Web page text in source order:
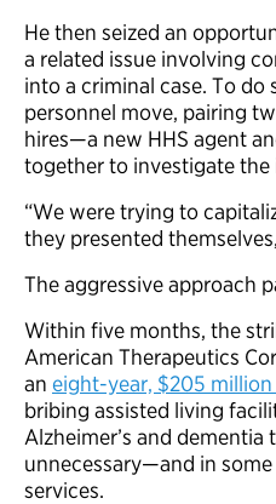
He then seized an
a related issue involving
into a criminal case. To do
personnel move, pairing
hires—a new HHS agent
together to investigate the
“We were trying to
they presented
The aggressive approach
Within five months, the
American Therapeutics
an eight-year, $205 million
bribing assisted living
Alzheimer’s and
unnecessary—and in
services.